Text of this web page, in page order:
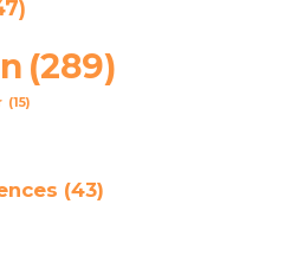
(289)
(15)
(43)